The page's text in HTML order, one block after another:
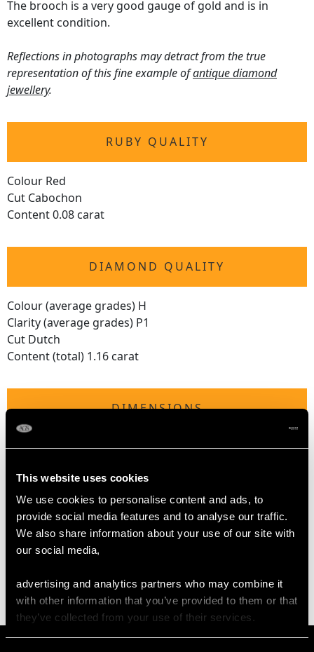
This website uses cookies
We use cookies to personalise content and ads, to
provide social media features and to analyse our traffic.
We also share information about your use of our site with
our social media,
advertising and analytics partners who may combine it
with other information that you’ve provided to them or that
they’ve collected from your use of their services.
The brooch is a very good gauge of gold and is in
excellent condition.
Reflections in photographs may detract from the true
representation of this fine example ofantique diamond
jewellery.
RUBY QUALITY
Colour Red
Cut Cabochon
Content 0.08 carat
DIAMOND QUALITY
Colour (average grades) H
Clarity (average grades) P1
Cut Dutch
Content (total) 1.16 carat
DIMENSIONS
Length of Setting 2.6cm/1.02"
Height of Setting 1.16cm/0.46"
WEIGHT